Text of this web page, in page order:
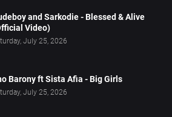
and Sarkodie - Blessed & Alive
Video)
July 25, 2026
Barony ft Sista Afia - Big Girls
July 25, 2026